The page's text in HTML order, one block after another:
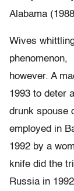
Alabama
Wives
phenomenon,
however. A
1993 to deter a
drunk spouse
employed in
1992 by a
knife did the
Russia in